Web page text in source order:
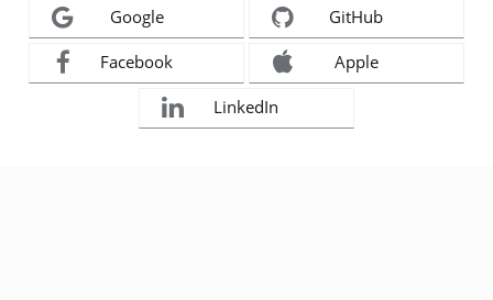
Google GitHub
Facebook Apple
LinkedIn